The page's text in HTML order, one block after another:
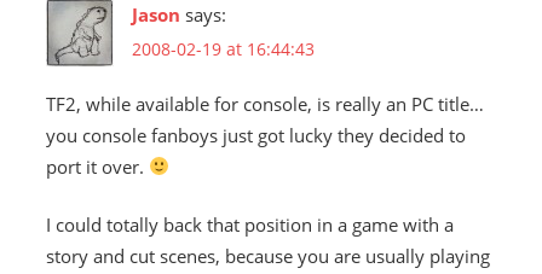
Jason says:
2008-02-19 at 16:44:43
TF2, while available for console, is really an PC title…
you console fanboys just got lucky they decided to
port it over.
I could totally back that position in a game with a
story and cut scenes, because you are usually playing